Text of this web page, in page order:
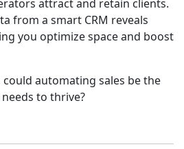
attract and retain clients.
from a smart CRM reveals
you optimize space and boost
automating sales be the
to thrive?